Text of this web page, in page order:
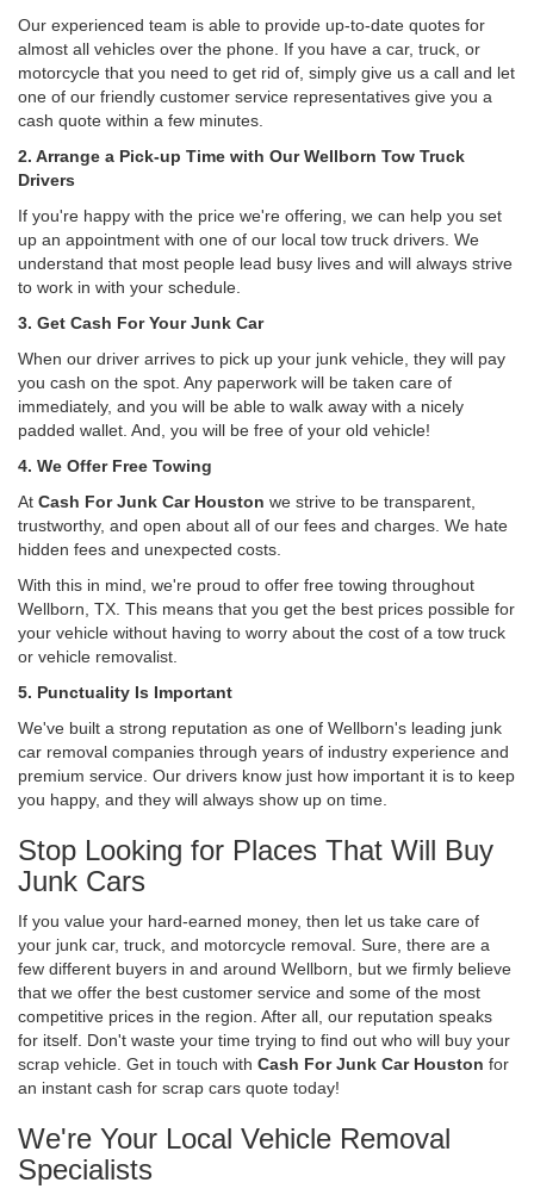
Our experienced team is able to provide up-to-date quotes for
almost all vehicles over the phone. If you have a car, truck, or
motorcycle that you need to get rid of, simply give us a call and let
one of our friendly customer service representatives give you a
cash quote within a few minutes.
2. Arrange a Pick-up Time with Our Wellborn Tow Truck
Drivers
If you're happy with the price we're offering, we can help you set
up an appointment with one of our local tow truck drivers. We
understand that most people lead busy lives and will always strive
to work in with your schedule.
3. Get Cash For Your Junk Car
When our driver arrives to pick up your junk vehicle, they will pay
you cash on the spot. Any paperwork will be taken care of
immediately, and you will be able to walk away with a nicely
padded wallet. And, you will be free of your old vehicle!
4. We Offer Free Towing
At Cash For Junk Car Houston we strive to be transparent,
trustworthy, and open about all of our fees and charges. We hate
hidden fees and unexpected costs.
With this in mind, we're proud to offer free towing throughout
Wellborn, TX. This means that you get the best prices possible for
your vehicle without having to worry about the cost of a tow truck
or vehicle removalist.
5. Punctuality Is Important
We've built a strong reputation as one of Wellborn's leading junk
car removal companies through years of industry experience and
premium service. Our drivers know just how important it is to keep
you happy, and they will always show up on time.
Stop Looking for Places That Will Buy
Junk Cars
If you value your hard-earned money, then let us take care of
your junk car, truck, and motorcycle removal. Sure, there are a
few different buyers in and around Wellborn, but we firmly believe
that we offer the best customer service and some of the most
competitive prices in the region. After all, our reputation speaks
for itself. Don't waste your time trying to find out who will buy your
scrap vehicle. Get in touch with Cash For Junk Car Houston for
an instant cash for scrap cars quote today!
We're Your Local Vehicle Removal
Specialists